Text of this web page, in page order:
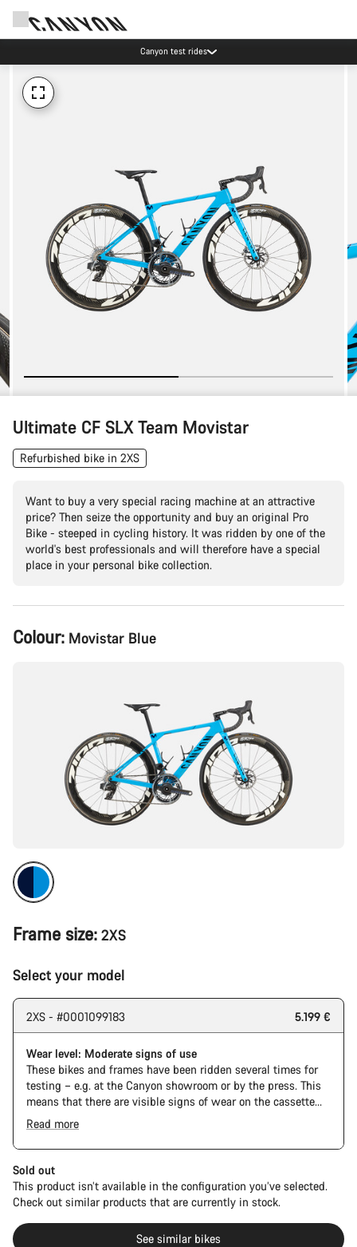
Canyon test rides
Ultimate CF SLX Team Movistar
Refurbished bike in 2XS
Want to buy a very special racing machine at an attractive
price? Then seize the opportunity and buy an original Pro
Bike - steeped in cycling history. It was ridden by one of the
world's best professionals and will therefore have a special
place in your personal bike collection.
Product
Configuration
Colour: Movistar Blue
Frame size: 2XS
Select your model
2XS - #0001099183 5.199 €
Wear level: Moderate signs of use
These bikes and frames have been ridden several times for
testing – e.g. at the Canyon showroom or by the press. This
means that there are visible signs of wear on the cassette
and chain. Furthermore the frame and components may have
scratches, paint damage and colour deviations. However, all
parts function perfectly.
Read more
Sold out
This product isn’t available in the configuration you’ve selected.
Check out similar products that are currently in stock.
See similar bikes